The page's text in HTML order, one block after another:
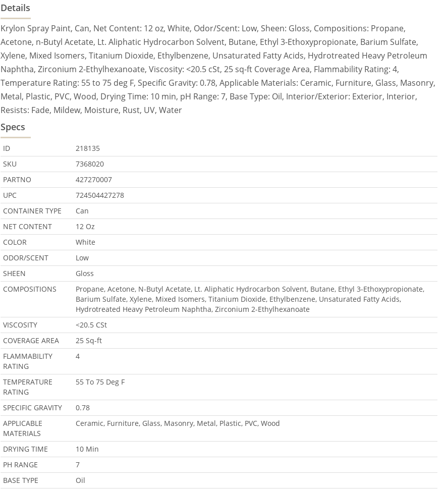
Details
Krylon Spray Paint, Can, Net Content: 12 oz, White, Odor/Scent: Low, Sheen: Gloss, Compositions: Propane,
Acetone, n-Butyl Acetate, Lt. Aliphatic Hydrocarbon Solvent, Butane, Ethyl 3-Ethoxypropionate, Barium Sulfate,
Xylene, Mixed Isomers, Titanium Dioxide, Ethylbenzene, Unsaturated Fatty Acids, Hydrotreated Heavy Petroleum
Naphtha, Zirconium 2-Ethylhexanoate, Viscosity: <20.5 cSt, 25 sq-ft Coverage Area, Flammability Rating: 4,
Temperature Rating: 55 to 75 deg F, Specific Gravity: 0.78, Applicable Materials: Ceramic, Furniture, Glass, Masonry,
Metal, Plastic, PVC, Wood, Drying Time: 10 min, pH Range: 7, Base Type: Oil, Interior/Exterior: Exterior, Interior,
Resists: Fade, Mildew, Moisture, Rust, UV, Water
Specs
ID
218135
SKU
7368020
PARTNO
427270007
UPC
724504427278
CONTAINER TYPE
Can
NET CONTENT
12 Oz
COLOR
White
ODOR/SCENT
Low
SHEEN
Gloss
COMPOSITIONS
Propane, Acetone, N-Butyl Acetate, Lt. Aliphatic Hydrocarbon Solvent, Butane, Ethyl 3-Ethoxypropionate,
Barium Sulfate, Xylene, Mixed Isomers, Titanium Dioxide, Ethylbenzene, Unsaturated Fatty Acids,
Hydrotreated Heavy Petroleum Naphtha, Zirconium 2-Ethylhexanoate
VISCOSITY
<20.5 CSt
COVERAGE AREA
25 Sq-ft
FLAMMABILITY
RATING
4
TEMPERATURE
RATING
55 To 75 Deg F
SPECIFIC GRAVITY
0.78
APPLICABLE
MATERIALS
Ceramic, Furniture, Glass, Masonry, Metal, Plastic, PVC, Wood
DRYING TIME
10 Min
PH RANGE
7
BASE TYPE
Oil